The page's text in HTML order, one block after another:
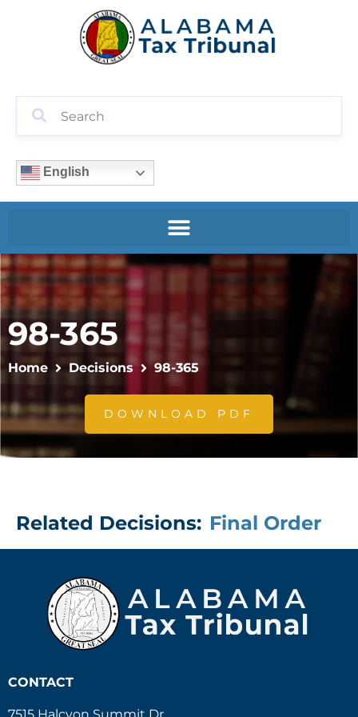
English
98-365
Home Decisions 98-365
DOWNLOAD PDF
Related Decisions: Final Order
CONTACT